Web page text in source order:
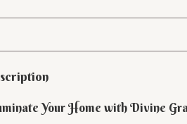
Your Home with Divine